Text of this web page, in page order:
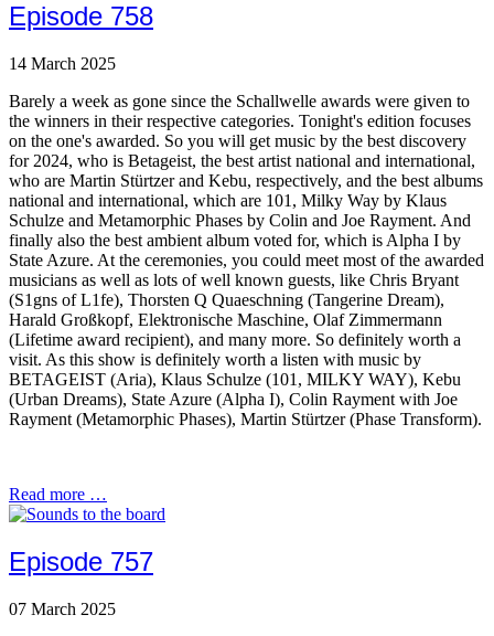
Episode 758
14 March 2025
Barely a week as gone since the Schallwelle awards were given to
the winners in their respective categories. Tonight's edition focuses
on the one's awarded. So you will get music by the best discovery
for 2024, who is Betageist, the best artist national and international,
who are Martin Stürtzer and Kebu, respectively, and the best albums
national and international, which are 101, Milky Way by Klaus
Schulze and Metamorphic Phases by Colin and Joe Rayment. And
finally also the best ambient album voted for, which is Alpha I by
State Azure. At the ceremonies, you could meet most of the awarded
musicians as well as lots of well known guests, like Chris Bryant
(S1gns of L1fe), Thorsten Q Quaeschning (Tangerine Dream),
Harald Großkopf, Elektronische Maschine, Olaf Zimmermann
(Lifetime award recipient), and many more. So definitely worth a
visit. As this show is definitely worth a listen with music by
BETAGEIST (Aria), Klaus Schulze (101, MILKY WAY), Kebu
(Urban Dreams), State Azure (Alpha I), Colin Rayment with Joe
Rayment (Metamorphic Phases), Martin Stürtzer (Phase Transform).
Read more …
Episode 757
07 March 2025